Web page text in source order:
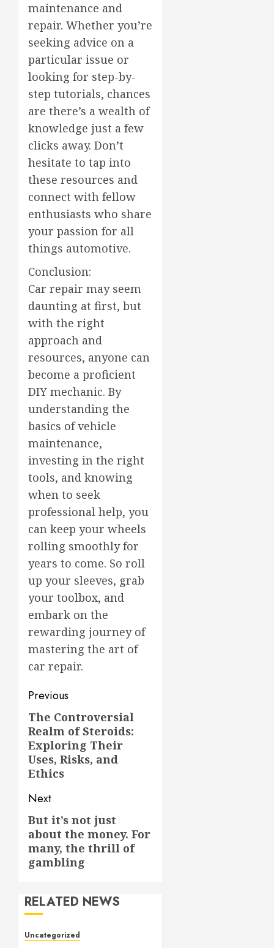
maintenance and
repair. Whether you’re
seeking advice on a
particular issue or
looking for step-by-
step tutorials, chances
are there’s a wealth of
knowledge just a few
clicks away. Don’t
hesitate to tap into
these resources and
connect with fellow
enthusiasts who share
your passion for all
things automotive.
Conclusion:
Car repair may seem
daunting at first, but
with the right
approach and
resources, anyone can
become a proficient
DIY mechanic. By
understanding the
basics of vehicle
maintenance,
investing in the right
tools, and knowing
when to seek
professional help, you
can keep your wheels
rolling smoothly for
years to come. So roll
up your sleeves, grab
your toolbox, and
embark on the
rewarding journey of
mastering the art of
car repair.
Post
navigation
Previous
Previous
post:
The Controversial
Realm of Steroids:
Exploring Their
Uses, Risks, and
Ethics
Next
Next
post:
But it’s not just
about the money. For
many, the thrill of
gambling
RELATED NEWS
Uncategorized